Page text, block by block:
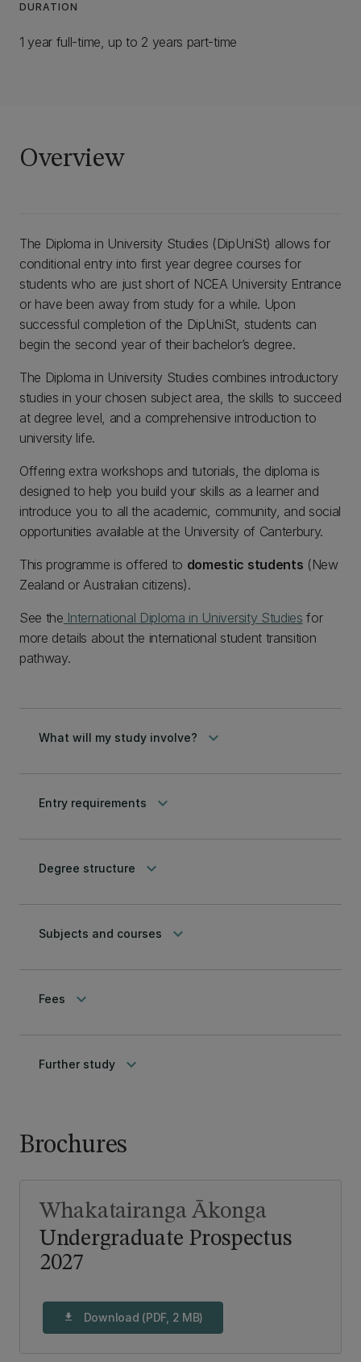
DURATION
1 year full-time, up to 2 years part-time
Overview
The Diploma in University Studies (DipUniSt) allows for
conditional entry into first year degree courses for
students who are just short of NCEA University Entrance
or have been away from study for a while. Upon
successful completion of the DipUniSt, students can
begin the second year of their bachelor’s degree.
The Diploma in University Studies combines introductory
studies in your chosen subject area, the skills to succeed
at degree level, and a comprehensive introduction to
university life.
Offering extra workshops and tutorials, the diploma is
designed to help you build your skills as a learner and
introduce you to all the academic, community, and social
opportunities available at the University of Canterbury.
This programme is offered to domestic students (New
Zealand or Australian citizens).
See the International Diploma in University Studies for
more details about the international student transition
pathway.
What will my study involve? keyboard_arrow_down
Entry requirements keyboard_arrow_down
Degree structure keyboard_arrow_down
Subjects and courses keyboard_arrow_down
Fees keyboard_arrow_down
Further study keyboard_arrow_down
Brochures
Undergraduate Prospectus
2027
Whakatairanga Ākonga
download Download (PDF, 2 MB)